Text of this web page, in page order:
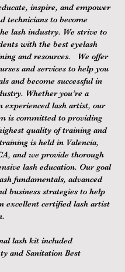
inspire, and empower
technicians to become
lash industry. We strive to
with the best eyelash
and resources.   We offer
and services to help you
and become successful in
Whether you’re a
experienced lash artist, our
is committed to providing
quality of training and
is held in Valencia,
and we provide thorough
lash education. Our goal
fundamentals, advanced
business strategies to help
excellent certified lash artist
lash kit included
and Sanitation Best